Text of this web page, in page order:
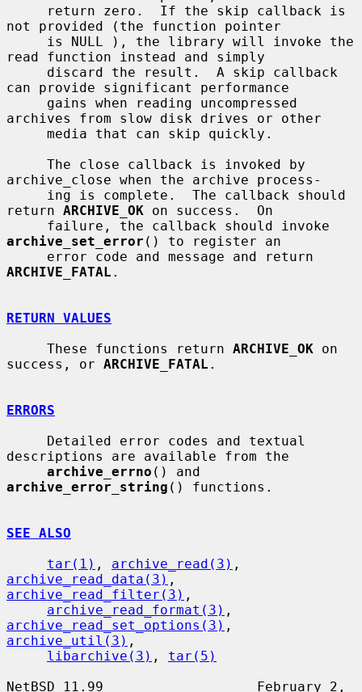
not provided (the function pointer
read function instead and simply
can provide significant performance
archives from slow disk drives or other
archive_close when the archive process-
return ARCHIVE_OK on success.  On
archive_set_error () to register an
ARCHIVE_FATAL .
RETURN VALUES
     These functions return
ARCHIVE_OK on
success, or ARCHIVE_FATAL .
ERRORS
descriptions are available from the
archive_errno
archive_error_string () functions.
SEE ALSO
tar(1) , archive_read(3)
archive_read_data(3)
archive_read_filter(3) ,
archive_read_format(3)
archive_read_set_options(3)
archive_util(3) ,
libarchive(3) , tar(5)
NetBSD 11.99                   February 2,